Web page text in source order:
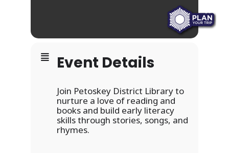
Event Details
Join Petoskey District Library to
nurture a love of reading and
books and build early literacy
skills through stories, songs, and
rhymes.